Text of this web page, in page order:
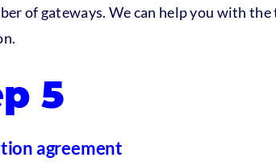
of gateways. We can help you with the
5
agreement